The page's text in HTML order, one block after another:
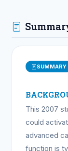
SUMMARY
This 2007
could
advanced
function is